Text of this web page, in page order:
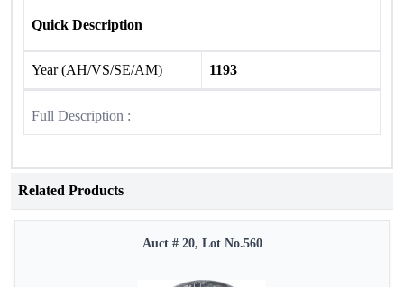
Quick Description
Year (AH/VS/SE/AM) 1193
Full Description :
Related Products
Auct # 20, Lot No.560